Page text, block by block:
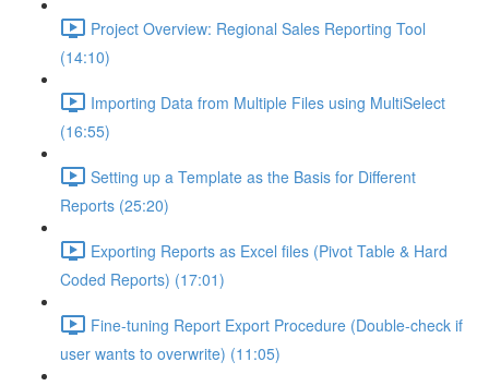
Project Overview: Regional Sales Reporting Tool
(14:10)
Importing Data from Multiple Files using MultiSelect
(16:55)
Setting up a Template as the Basis for Different
Reports (25:20)
Exporting Reports as Excel files (Pivot Table & Hard
Coded Reports) (17:01)
Fine-tuning Report Export Procedure (Double-check if
user wants to overwrite) (11:05)